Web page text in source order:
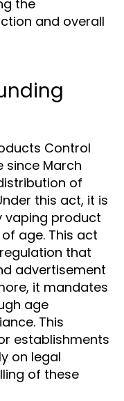
the
and overall
Control
since March
of
this act, it is
vaping product
age. This act
that
advertisement
it mandates
age
This
establishments
on legal
of these